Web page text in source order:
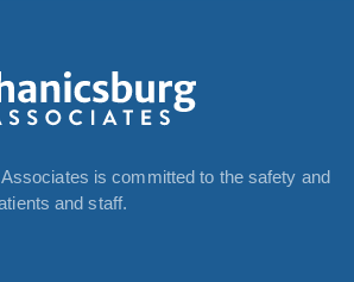
is committed to the safety and
and staff.